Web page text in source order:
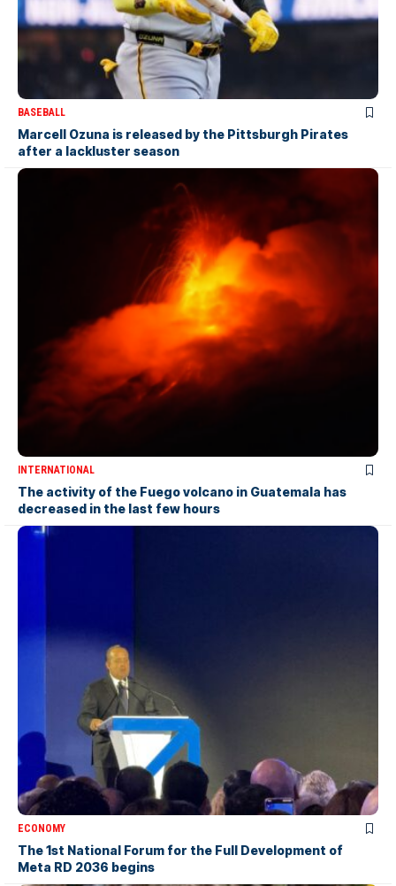
BASEBALL
Marcell Ozuna is released by the Pittsburgh Pirates
after a lackluster season
INTERNATIONAL
The activity of the Fuego volcano in Guatemala has
decreased in the last few hours
ECONOMY
The 1st National Forum for the Full Development of
Meta RD 2036 begins